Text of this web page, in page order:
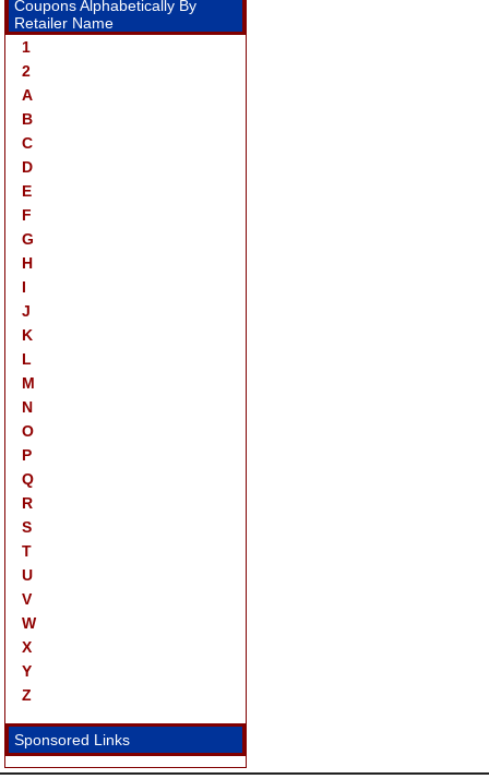
Coupons Alphabetically By
Retailer Name
1
2
A
B
C
D
E
F
G
H
I
J
K
L
M
N
O
P
Q
R
S
T
U
V
W
X
Y
Z
Sponsored Links